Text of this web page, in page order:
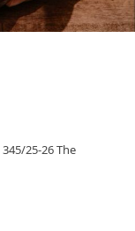
25-26 The